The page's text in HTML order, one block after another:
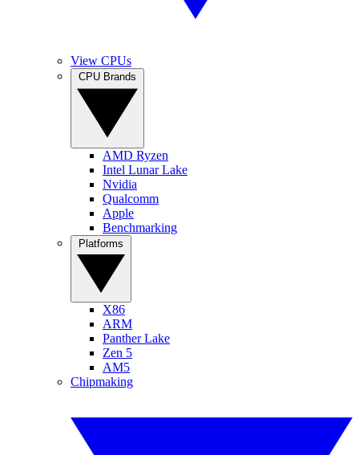
View CPUs
AMD Ryzen
Intel Lunar Lake
Nvidia
Qualcomm
Apple
Benchmarking
X86
ARM
Panther Lake
Zen 5
AM5
Chipmaking